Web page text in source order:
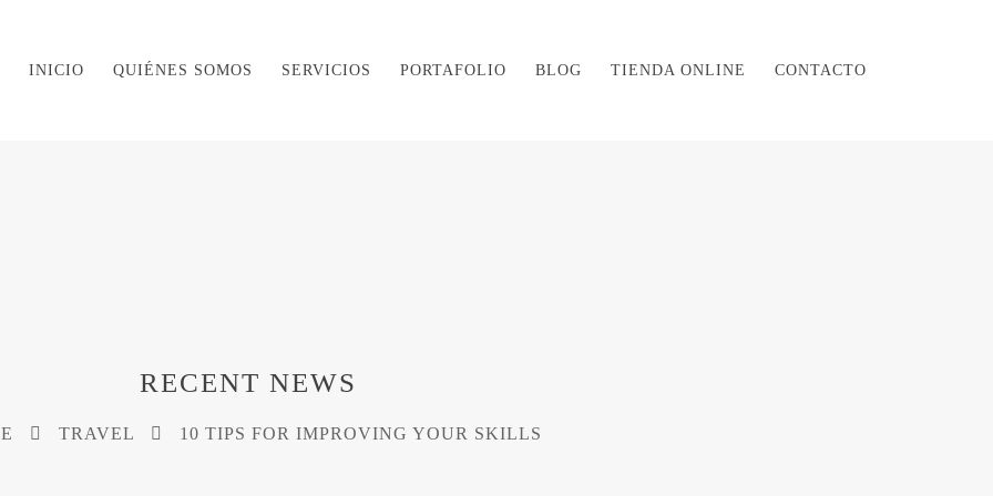
INICIO QUIÉNES SOMOS SERVICIOS PORTAFOLIO BLOG TIENDA ONLINE CONTACTO
RECENT NEWS
TRAVEL 10 TIPS FOR IMPROVING YOUR SKILLS